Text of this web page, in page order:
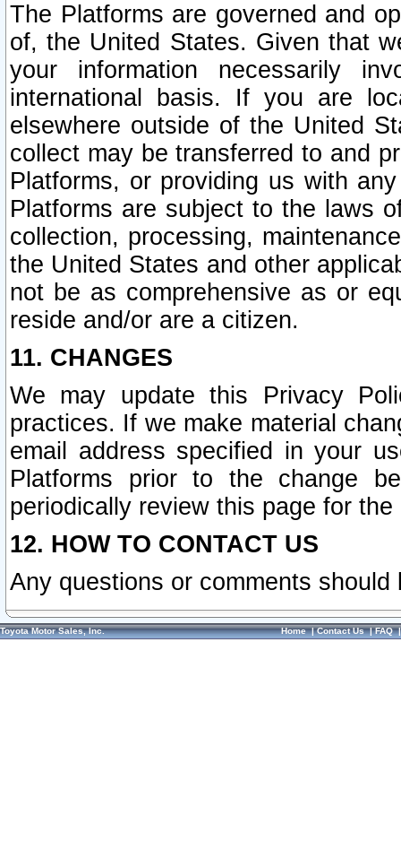
The Platforms are governed and
of, the United States. Given that
your information necessarily
international basis. If you are
elsewhere outside of the United
collect may be transferred to and
Platforms, or providing us with
Platforms are subject to the laws
collection, processing,
the United States and other
not be as comprehensive as or
reside and/or are a citizen.
11. CHANGES
We may update this Privacy
practices. If we make material
email address specified in your
Platforms prior to the change
periodically review this page for
12. HOW TO CONTACT US
Any questions or comments
Toyota Motor Sales, Inc. Home|Contact Us|FAQ